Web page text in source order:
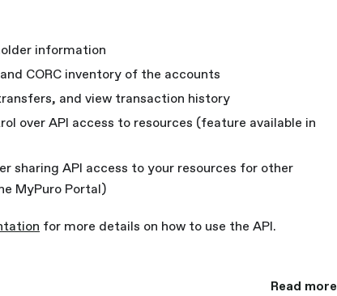
information
CORC inventory of the accounts
and view transaction history
over API access to resources (feature available in
sharing API access to your resources for other
MyPuro Portal)
for more details on how to use the API.
Read more